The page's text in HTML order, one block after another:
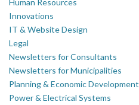
Innovations
IT & Website Design
Legal
Newsletters for Consultants
Newsletters for Municipalities
Planning & Economic Development
Power & Electrical Systems